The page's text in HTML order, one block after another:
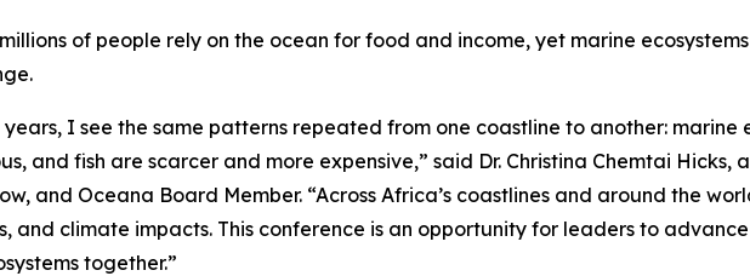
of people rely on the ocean for food and income, yet marine
years, I see the same patterns repeated from one coastline to another:
and fish are scarcer and more expensive,” said Dr. Christina Chemtai Hicks,
and Oceana Board Member. “Across Africa’s coastlines and around the
and climate impacts. This conference is an opportunity for leaders to
together.”